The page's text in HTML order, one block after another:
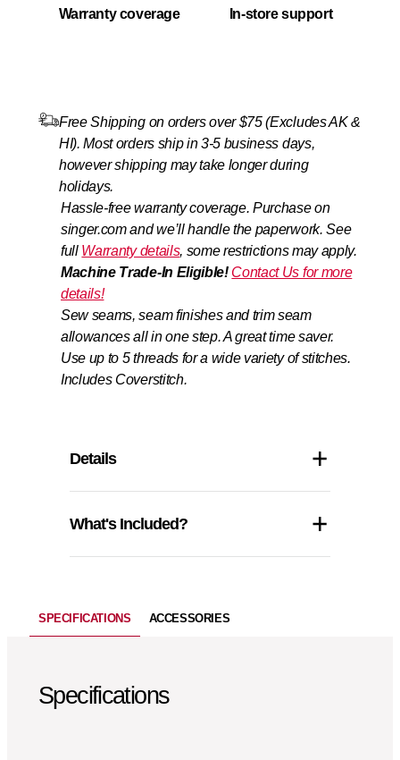
Warranty coverage In-store support
Free Shipping on orders over $75 (Excludes AK &
HI). Most orders ship in 3-5 business days,
however shipping may take longer during
holidays.
Hassle-free warranty coverage. Purchase on
singer.com and we’ll handle the paperwork. See
full Warranty details, some restrictions may apply.
Machine Trade‑In Eligible! Contact Us for more
details!
Sew seams, seam finishes and trim seam
allowances all in one step. A great time saver.
Use up to 5 threads for a wide variety of stitches.
Includes Coverstitch.
Details
What's Included?
SPECIFICATIONS ACCESSORIES
Specifications